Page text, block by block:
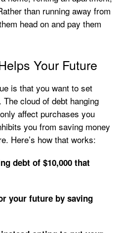
than running away from
head on and pay them
Your Future
is that you want to set
cloud of debt hanging
affect purchases you
you from saving money
Here’s how that works:
debt of $10,000 that
your future by saving